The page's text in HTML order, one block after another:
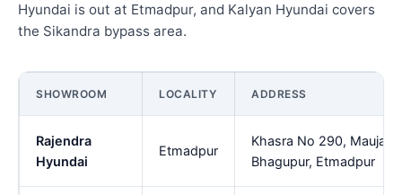
Hyundai is out at Etmadpur, and Kalyan Hyundai covers
the Sikandra bypass area.
SHOWROOM LOCALITY ADDRESS
Rajendra
Hyundai
Etmadpur
Khasra No 290, Mauja
Bhagupur, Etmadpur